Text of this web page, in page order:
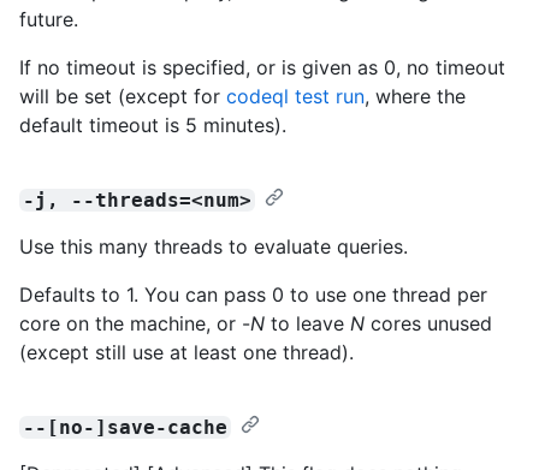
future.
If no timeout is specified, or is given as 0, no timeout
will be set (except for codeql test run, where the
default timeout is 5 minutes).
-j, --threads=<num>
Use this many threads to evaluate queries.
Defaults to 1. You can pass 0 to use one thread per
core on the machine, or -N to leave N cores unused
(except still use at least one thread).
--[no-]save-cache